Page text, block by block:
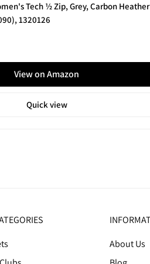
Tech ½ Zip, Grey, Carbon
1320126
View on Amazon
Quick view
About Us